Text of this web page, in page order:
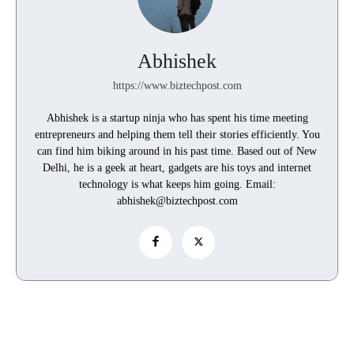
Abhishek
https://www.biztechpost.com
Abhishek is a startup ninja who has spent his time meeting
entrepreneurs and helping them tell their stories efficiently. You
can find him biking around in his past time. Based out of New
Delhi, he is a geek at heart, gadgets are his toys and internet
technology is what keeps him going. Email:
abhishek@biztechpost.com